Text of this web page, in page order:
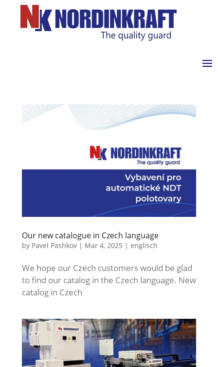
Our new catalogue in Czech language
by Pavel Pashkov| Mar 4, 2025 | englisch
We hope our Czech customers would be glad
to find our catalog in the Czech language. New
catalog in Czech